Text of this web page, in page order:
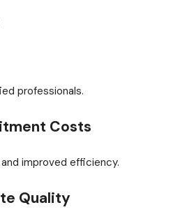
professionals.
Costs
improved efficiency.
Quality